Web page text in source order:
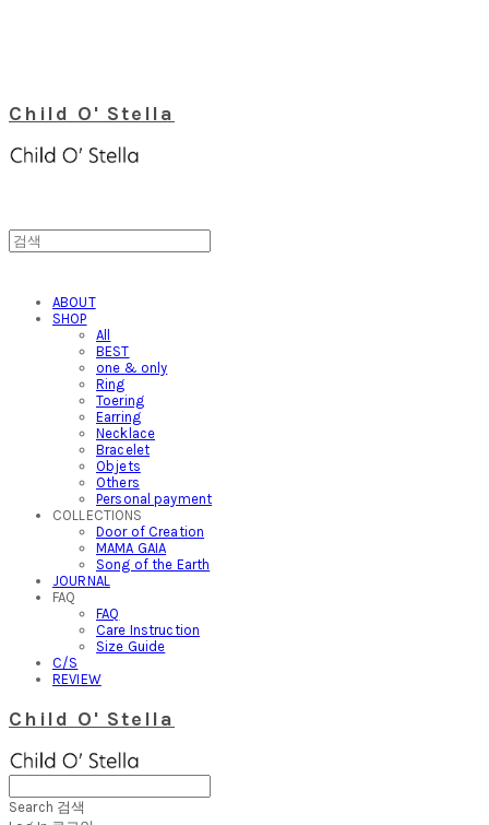
Child O' Stella
ABOUT
SHOP
All
BEST
one & only
Ring
Toering
Earring
Necklace
Bracelet
Objets
Others
Personal payment
COLLECTIONS
Door of Creation
MAMA GAIA
Song of the Earth
JOURNAL
FAQ
FAQ
Care Instruction
Size Guide
C/S
REVIEW
Child O' Stella
Search 검색